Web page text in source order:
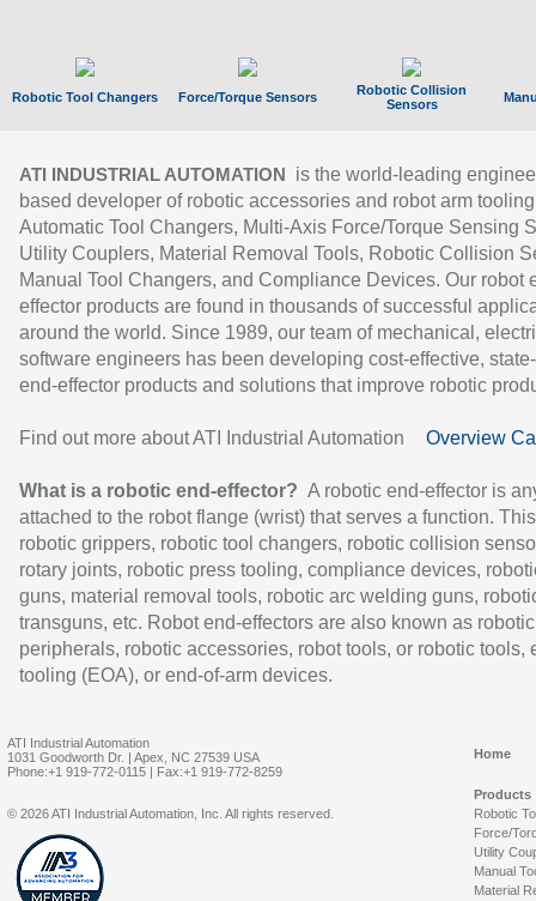
Robotic Tool Changers Force/Torque Sensors
Robotic Collision
Sensors
ATI INDUSTRIAL AUTOMATION
is the world-leading
based developer of robotic accessories and robot arm
Automatic Tool Changers, Multi-Axis Force/Torque Sensing
Utility Couplers, Material Removal Tools, Robotic Collision
Manual Tool Changers, and Compliance Devices. Our robot
effector products are found in thousands of successful
around the world. Since 1989, our team of mechanical,
software engineers has been developing cost-effective,
end-effector products and solutions that improve robotic
Find out more about ATI Industrial Automation Overview
What is a robotic end-effector? A robotic end-effector is
attached to the robot flange (wrist) that serves a function.
robotic grippers, robotic tool changers, robotic collision
rotary joints, robotic press tooling, compliance devices,
guns, material removal tools, robotic arc welding guns,
transguns, etc. Robot end-effectors are also known as robotic
peripherals, robotic accessories, robot tools, or robotic tools,
tooling (EOA), or end-of-arm devices.
ATI Industrial Automation
1031 Goodworth Dr. | Apex, NC 27539 USA
Phone:+1 919-772-0115 | Fax:+1 919-772-8259
Home
Products
Robotic
Force/
Utility
Manual
Material
© 2026 ATI Industrial Automation, Inc. All rights reserved.